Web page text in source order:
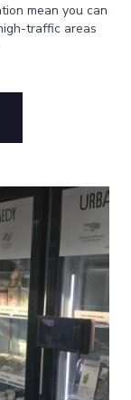
mean you can
traffic areas